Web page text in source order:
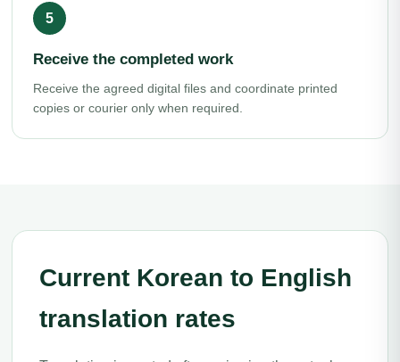
Receive the completed work
Receive the agreed digital files and coordinate printed
copies or courier only when required.
Current Korean to English
translation rates